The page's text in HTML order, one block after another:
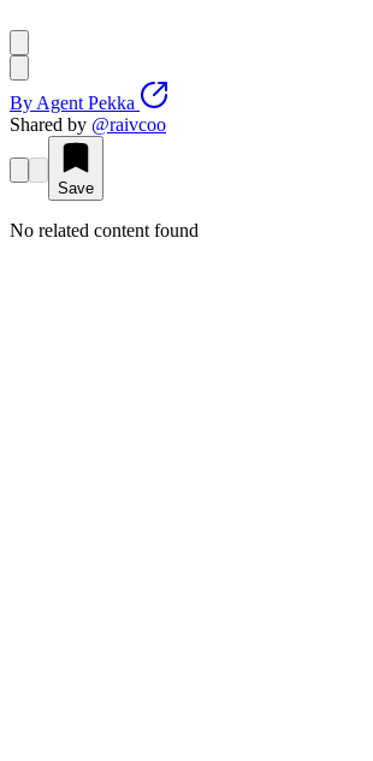
By Agent Pekka
Shared by @raivcoo
Save
No related content found